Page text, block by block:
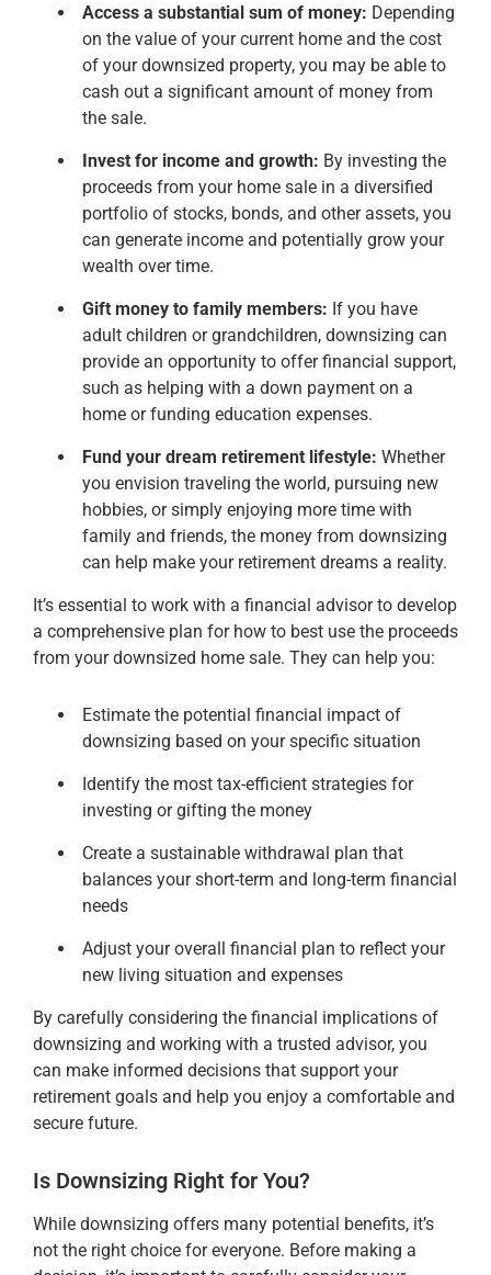
Access a substantial sum of money: Depending
on the value of your current home and the cost
of your downsized property, you may be able to
cash out a significant amount of money from
the sale.
Invest for income and growth: By investing the
proceeds from your home sale in a diversified
portfolio of stocks, bonds, and other assets, you
can generate income and potentially grow your
wealth over time.
Gift money to family members: If you have
adult children or grandchildren, downsizing can
provide an opportunity to offer financial support,
such as helping with a down payment on a
home or funding education expenses.
Fund your dream retirement lifestyle: Whether
you envision traveling the world, pursuing new
hobbies, or simply enjoying more time with
family and friends, the money from downsizing
can help make your retirement dreams a reality.
It’s essential to work with a financial advisor to develop
a comprehensive plan for how to best use the proceeds
from your downsized home sale. They can help you:
Estimate the potential financial impact of
downsizing based on your specific situation
Identify the most tax-efficient strategies for
investing or gifting the money
Create a sustainable withdrawal plan that
balances your short-term and long-term financial
needs
Adjust your overall financial plan to reflect your
new living situation and expenses
By carefully considering the financial implications of
downsizing and working with a trusted advisor, you
can make informed decisions that support your
retirement goals and help you enjoy a comfortable and
secure future.
Is Downsizing Right for You?
While downsizing offers many potential benefits, it’s
not the right choice for everyone. Before making a